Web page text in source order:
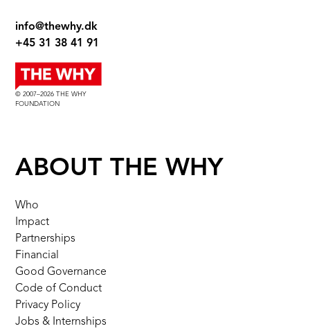
info@thewhy.dk
+45 31 38 41 91
© 2007–2026 THE WHY
FOUNDATION
ABOUT THE WHY
Who
Impact
Partnerships
Financial
Good Governance
Code of Conduct
Privacy Policy
Jobs & Internships